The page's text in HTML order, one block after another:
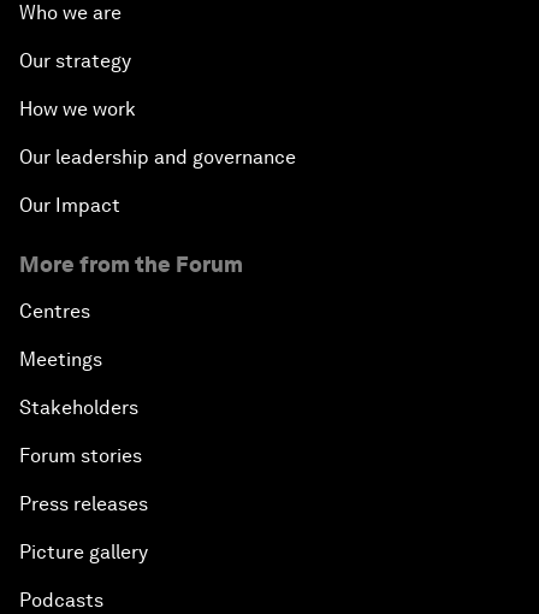
Who we are
Our strategy
How we work
Our leadership and governance
Our Impact
More from the Forum
Centres
Meetings
Stakeholders
Forum stories
Press releases
Picture gallery
Podcasts